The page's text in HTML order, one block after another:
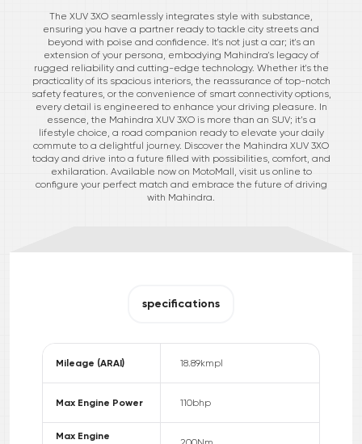
The XUV 3XO seamlessly integrates style with substance,
ensuring you have a partner ready to tackle city streets and
beyond with poise and confidence. It's not just a car; it's an
extension of your persona, embodying Mahindra's legacy of
rugged reliability and cutting-edge technology. Whether it's the
practicality of its spacious interiors, the reassurance of top-notch
safety features, or the convenience of smart connectivity options,
every detail is engineered to enhance your driving pleasure. In
essence, the Mahindra XUV 3XO is more than an SUV; it’s a
lifestyle choice, a road companion ready to elevate your daily
commute to a delightful journey. Discover the Mahindra XUV 3XO
today and drive into a future filled with possibilities, comfort, and
exhilaration. Available now on MotoMall, visit us online to
configure your perfect match and embrace the future of driving
with Mahindra.
specifications
Mileage (ARAI) 18.89kmpl
Max Engine Power 110bhp
Max Engine